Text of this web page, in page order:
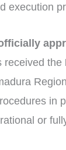
execution
received the
in
or